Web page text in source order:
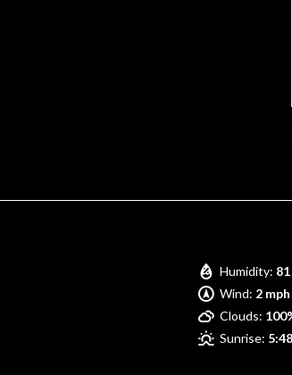
Humidity:
Wind: 2 mph
Clouds:
Sunrise: